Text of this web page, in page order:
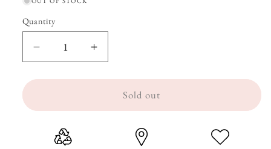
Quantity
Quantity
Decrease
quantity
quantity
Sold out